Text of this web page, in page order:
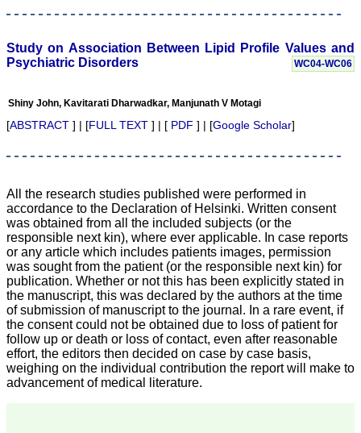
On Sep 2018
Prof. Somashekhar
"Over the last few years,
research regularly in
Journal of Clinical and
Diagnostic Research.
Having published in more
than 20 high impact
journals over the last five
years including several
high impact ones and
reviewing articles for even
more journals across my
fields of interest, we value
our published work in
JCDR for their high
standards in publishing
scientific articles. The
ease of submission, the
Study on Association Between Lipid Profile Values and
Psychiatric Disorders
WC04-WC06
Shiny John, Kavitarati Dharwadkar, Manjunath V Motagi
[ABSTRACT ] | [FULL TEXT ] | [ PDF ] | [Google Scholar]
All the research studies published were performed in
accordance to the Declaration of Helsinki. Written consent
was obtained from all the included subjects (or the
responsible next kin), where ever applicable. In case reports
or any article which includes patients images, permission
was sought from the patient (or the responsible next kin) for
publication. Whether or not this has been explicitly stated in
the manuscript, this was declared by the authors at the time
of submission of manuscript to the journal. In a rare event, if
the consent could not be obtained due to loss of patient for
follow up or death or loss of contact, even after reasonable
effort, the editors then decided on case by case basis,
weighing on the individual contribution the report will make to
advancement of medical literature.